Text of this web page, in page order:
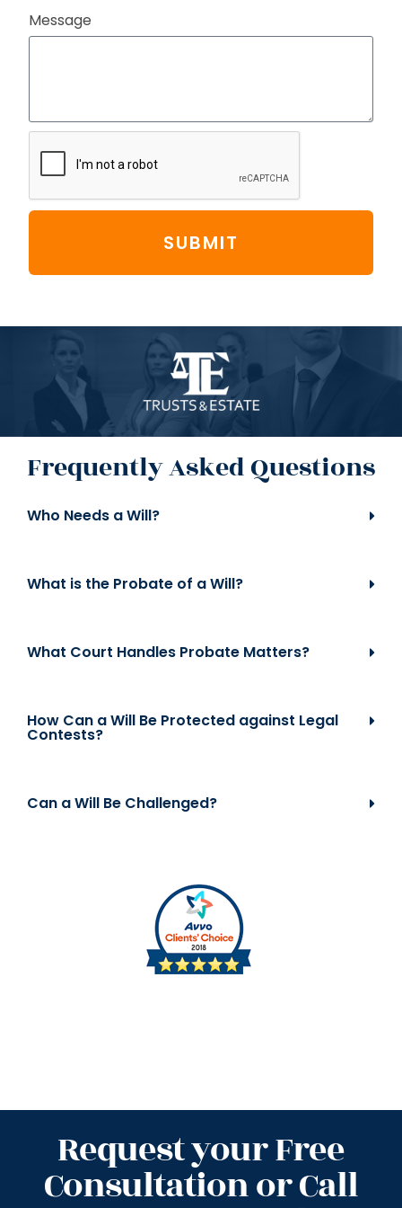
Message
SUBMIT
Frequently Asked Questions
Who Needs a Will?
What is the Probate of a Will?
What Court Handles Probate Matters?
How Can a Will Be Protected against Legal
Contests?
Can a Will Be Challenged?
Request your Free
Consultation or Call